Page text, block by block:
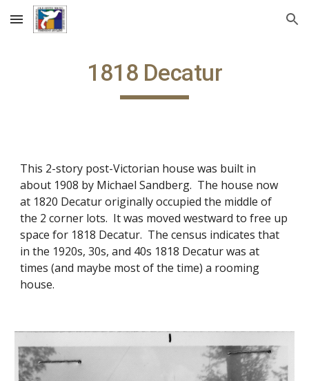
Skip to main content Skip to navigation
1818 Decatur
This 2-story post-Victorian house was built in
about 1908 by Michael Sandberg. The house now
at 1820 Decatur originally occupied the middle of
the 2 corner lots. It was moved westward to free up
space for 1818 Decatur. The census indicates that
in the 1920s, 30s, and 40s 1818 Decatur was at
times (and maybe most of the time) a rooming
house.